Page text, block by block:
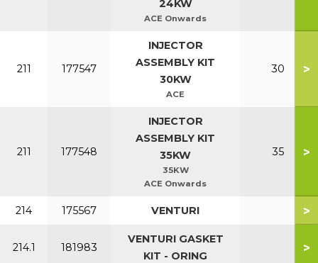
24KW
ACE Onwards
211 177547
INJECTOR
ASSEMBLY KIT
30KW
ACE
30 >
211 177548
INJECTOR
ASSEMBLY KIT
35KW
35KW
ACE Onwards
35 >
214 175567 VENTURI >
214.1 181983
VENTURI GASKET
KIT - ORING
>